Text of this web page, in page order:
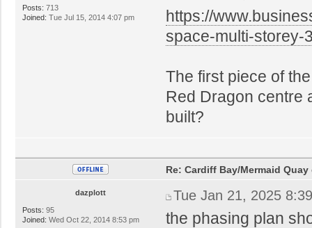
Posts: 713
Joined: Tue Jul 15, 2014 4:07 pm
https://
space-multi-storey-
The first piece of
Red Dragon centre
built?
dazplott
Posts: 95
Joined: Wed Oct 22, 2014 8:53 pm
Re: Cardiff Bay/Mermaid
Tue Jan 21, 2025
the phasing plan